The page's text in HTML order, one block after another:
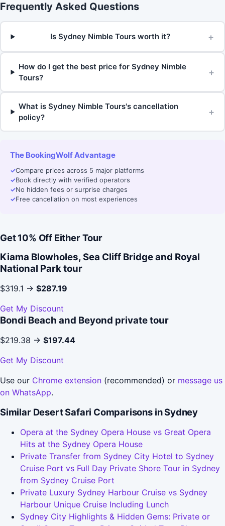
Frequently Asked Questions
Is Sydney Nimble Tours worth it? +
How do I get the best price for Sydney Nimble
Tours?
+
What is Sydney Nimble Tours's cancellation
policy?
+
The BookingWolf Advantage
✓Compare prices across 5 major platforms
✓Book directly with verified operators
✓No hidden fees or surprise charges
✓Free cancellation on most experiences
Get 10% Off Either Tour
Kiama Blowholes, Sea Cliff Bridge and Royal
National Park tour
$319.1 → $287.19
Get My Discount
Bondi Beach and Beyond private tour
$219.38 → $197.44
Get My Discount
Use our Chrome extension (recommended) or message us
on WhatsApp.
Similar Desert Safari Comparisons in Sydney
Opera at the Sydney Opera House vs Great Opera
Hits at the Sydney Opera House
Private Transfer from Sydney City Hotel to Sydney
Cruise Port vs Full Day Private Shore Tour in Sydney
from Sydney Cruise Port
Private Luxury Sydney Harbour Cruise vs Sydney
Harbour Unique Cruise Including Lunch
Sydney City Highlights & Hidden Gems: Private or